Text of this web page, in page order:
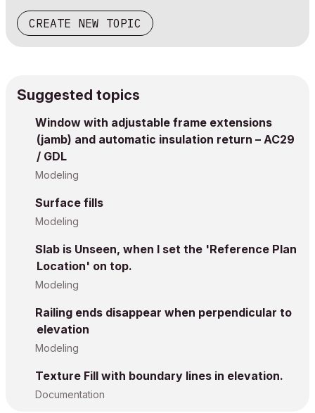
CREATE NEW TOPIC
Suggested topics
Window with adjustable frame extensions
(jamb) and automatic insulation return – AC29
/ GDL
Modeling
Surface fills
Modeling
Slab is Unseen, when I set the 'Reference Plan
Location' on top.
Modeling
Railing ends disappear when perpendicular to
elevation
Modeling
Texture Fill with boundary lines in elevation.
Documentation